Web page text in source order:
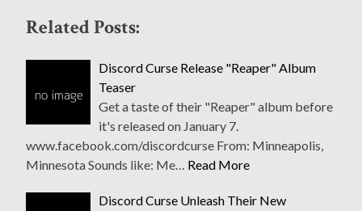
Related Posts:
Discord Curse Release "Reaper" Album
Teaser
Get a taste of their "Reaper" album before
it's released on January 7.
www.facebook.com/discordcurse From: Minneapolis,
Minnesota Sounds like: Me… Read More
Discord Curse Unleash Their New